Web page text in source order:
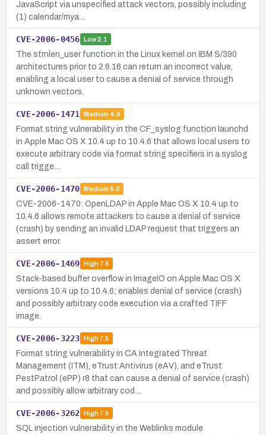
JavaScript via unspecified attack vectors, possibly including
(1) calendar/mya…
CVE-2006-0456 Low2.1
The strnlen_user function in the Linux kernel on IBM S/390
architectures prior to 2.6.16 can return an incorrect value,
enabling a local user to cause a denial of service through
unknown vectors.
CVE-2006-1471 Medium 4.6
Format string vulnerability in the CF_syslog function launchd
in Apple Mac OS X 10.4 up to 10.4.6 that allows local users to
execute arbitrary code via format string specifiers in a syslog
call trigge…
CVE-2006-1470 Medium 5.0
CVE-2006-1470: OpenLDAP in Apple Mac OS X 10.4 up to
10.4.6 allows remote attackers to cause a denial of service
(crash) by sending an invalid LDAP request that triggers an
assert error.
CVE-2006-1469 High7.5
Stack-based buffer overflow in ImageIO on Apple Mac OS X
versions 10.4 up to 10.4.6; enables denial of service (crash)
and possibly arbitrary code execution via a crafted TIFF
image.
CVE-2006-3223 High7.5
Format string vulnerability in CA Integrated Threat
Management (ITM), eTrust Antivirus (eAV), and eTrust
PestPatrol (ePP) r8 that can cause a denial of service (crash)
and possibly allow arbitrary cod…
CVE-2006-3262 High7.5
SQL injection vulnerability in the Weblinks module